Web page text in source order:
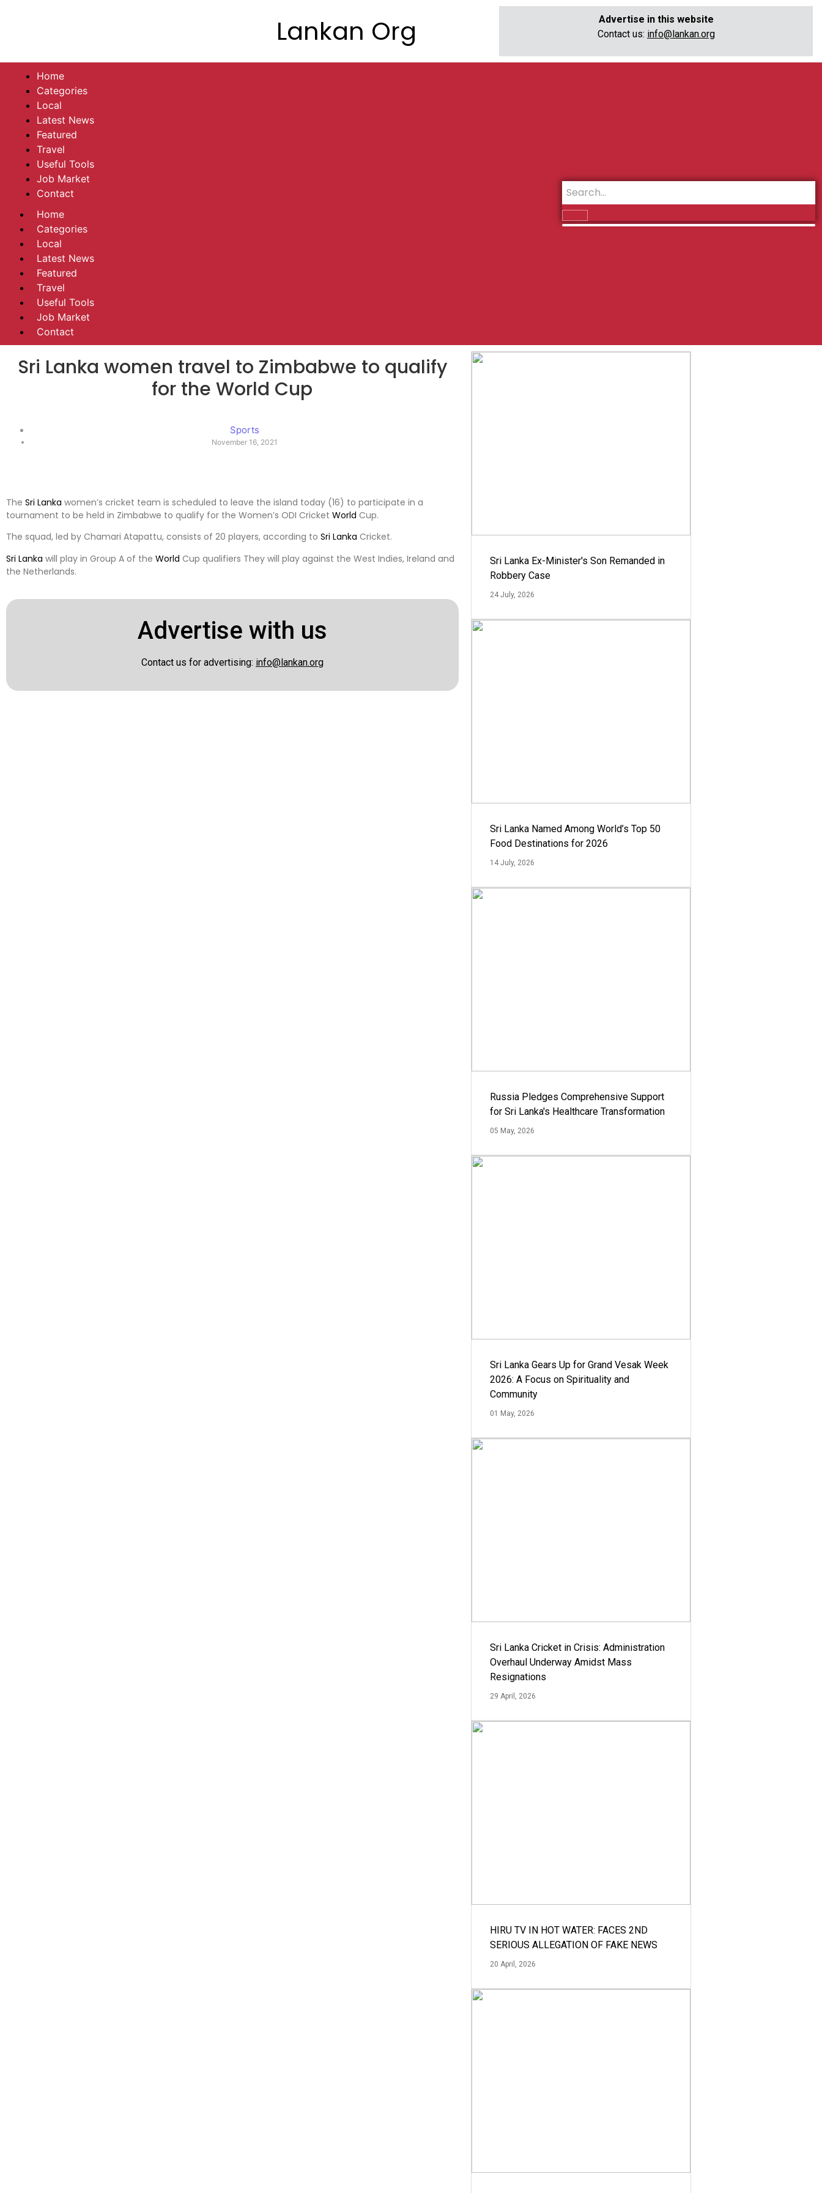
Lankan Org
Advertise in this website
Contact us: info@lankan.org
Home
Categories
Local
Latest News
Featured
Travel
Useful Tools
Job Market
Contact
Home
Categories
Local
Latest News
Featured
Travel
Useful Tools
Job Market
Contact
Sri Lanka women travel to Zimbabwe to qualify
for the World Cup
Sports
November 16, 2021
The Sri Lanka women’s cricket team is scheduled to leave the island today (16) to participate in a
tournament to be held in Zimbabwe to qualify for the Women’s ODI Cricket World Cup.
The squad, led by Chamari Atapattu, consists of 20 players, according to Sri Lanka Cricket.
Sri Lanka will play in Group A of the World Cup qualifiers They will play against the West Indies, Ireland and
the Netherlands.
Advertise with us
Contact us for advertising: info@lankan.org
Sri Lanka Ex-Minister's Son Remanded in
Robbery Case
24 July, 2026
Sri Lanka Named Among World’s Top 50
Food Destinations for 2026
14 July, 2026
Russia Pledges Comprehensive Support
for Sri Lanka's Healthcare Transformation
05 May, 2026
Sri Lanka Gears Up for Grand Vesak Week
2026: A Focus on Spirituality and
Community
01 May, 2026
Sri Lanka Cricket in Crisis: Administration
Overhaul Underway Amidst Mass
Resignations
29 April, 2026
HIRU TV IN HOT WATER: FACES 2ND
SERIOUS ALLEGATION OF FAKE NEWS
20 April, 2026